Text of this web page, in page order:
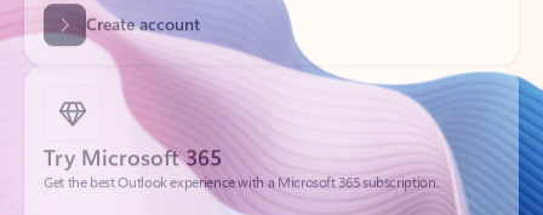
Try Microsoft 365
Get the best Outlook experience with a Microsoft 365 subscription.
Explore plans